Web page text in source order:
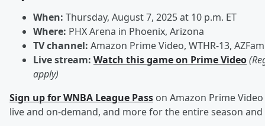
When: Thursday, August 7, 2025 at 10 p.m. ET
Where: PHX Arena in Phoenix, Arizona
TV channel: Amazon Prime Video, WTHR-13,
Live stream: Watch this game on Prime Video
apply)
Sign up for WNBA League Pass on Amazon Prime
live and on-demand, and more for the entire season